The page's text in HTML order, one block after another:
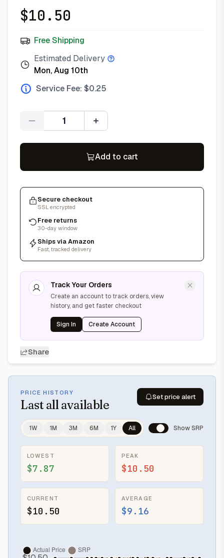
$10.50
Free Shipping
Estimated Delivery
Mon, Aug 10th
Service Fee: $0.25
Quantity
Add to cart
Secure checkout
SSL encrypted
Free returns
30-day window
Ships via Amazon
Fast, tracked delivery
Track Your Orders
Create an account to track orders, view
history, and get faster checkout
Sign In Create Account
Share
PRICE HISTORY
Last all available
Set price alert
1W 1M 3M 6M 1Y All Show SRP
LOWEST
$7.87
PEAK
$10.50
CURRENT
$10.50
AVERAGE
$9.16